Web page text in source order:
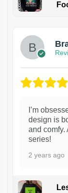
I’m
design is
and comfy.
series!
2 years ago